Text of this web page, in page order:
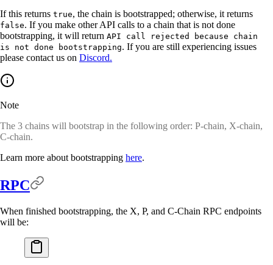
If this returns true, the chain is bootstrapped; otherwise, it returns
false. If you make other API calls to a chain that is not done
bootstrapping, it will return API call rejected because chain
is not done bootstrapping. If you are still experiencing issues
please contact us on Discord.
Note
The 3 chains will bootstrap in the following order: P-chain, X-chain,
C-chain.
Learn more about bootstrapping here.
RPC
When finished bootstrapping, the X, P, and C-Chain RPC endpoints
will be: